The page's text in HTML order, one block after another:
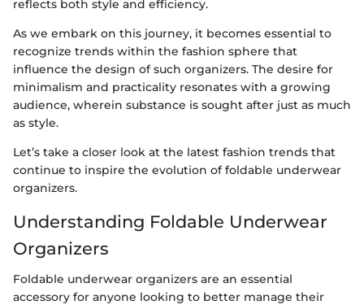
reflects both style and efficiency.
As we embark on this journey, it becomes essential to
recognize trends within the fashion sphere that
influence the design of such organizers. The desire for
minimalism and practicality resonates with a growing
audience, wherein substance is sought after just as much
as style.
Let’s take a closer look at the latest fashion trends that
continue to inspire the evolution of foldable underwear
organizers.
Understanding Foldable Underwear
Organizers
Foldable underwear organizers are an essential
accessory for anyone looking to better manage their